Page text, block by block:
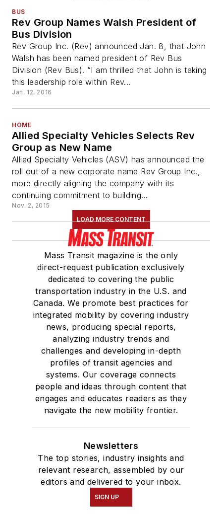
BUS
Rev Group Names Walsh President of
Bus Division
Rev Group Inc. (Rev) announced Jan. 8, that John
Walsh has been named president of Rev Bus
Division (Rev Bus). “I am thrilled that John is taking
this leadership role within Rev...
Jan. 12, 2016
HOME
Allied Specialty Vehicles Selects Rev
Group as New Name
Allied Specialty Vehicles (ASV) has announced the
roll out of a new corporate name Rev Group Inc.,
more directly aligning the company with its
continuing commitment to building...
Nov. 2, 2015
LOAD MORE CONTENT
Mass Transit magazine is the only
direct-request publication exclusively
dedicated to covering the public
transportation industry in the U.S. and
Canada. We promote best practices for
integrated mobility by covering industry
news, producing special reports,
analyzing industry trends and
challenges and developing in-depth
profiles of transit agencies and
systems. Our coverage connects
people and ideas through content that
engages and educates readers as they
navigate the new mobility frontier.
Newsletters
The top stories, industry insights and
relevant research, assembled by our
editors and delivered to your inbox.
SIGN UP